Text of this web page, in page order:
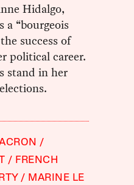
Hidalgo,
a “bourgeois
success of
political career.
stand in her
FRENCH
MARINE LE